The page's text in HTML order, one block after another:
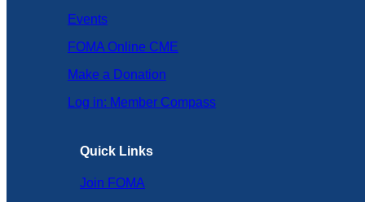
Events
FOMA Online CME
Make a Donation
Log in: Member Compass
Quick Links
Join FOMA